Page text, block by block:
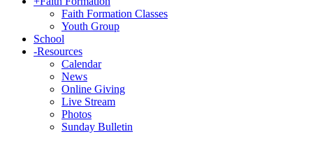
Faith Formation Classes
Youth Group
School
-Resources
Calendar
News
Online Giving
Live Stream
Photos
Sunday Bulletin